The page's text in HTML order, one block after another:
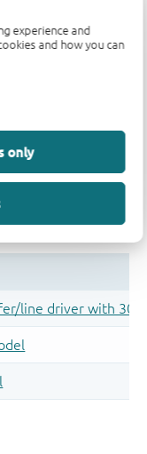
experience and
and how you can
only